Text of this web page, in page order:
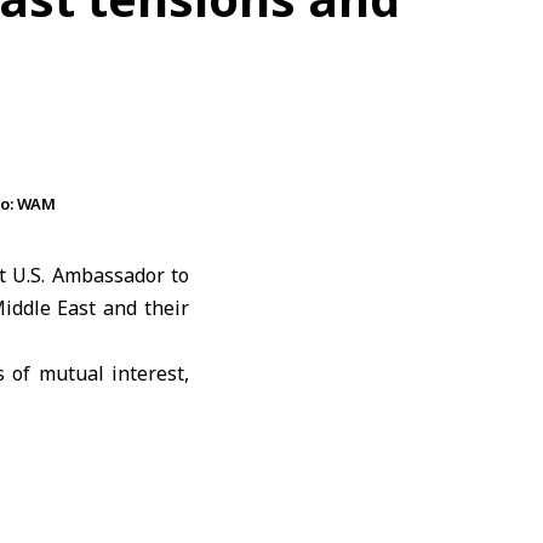
WAM
Ambassador to
East and their
of mutual interest,